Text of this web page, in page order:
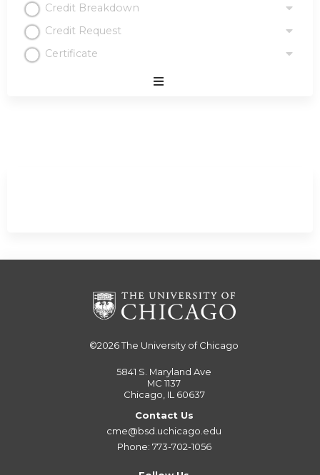
Credit Breakdown
Credit Request
Certificate
©2026The University of Chicago
5841 S. Maryland Ave
MC 1137
Chicago, IL 60637
Contact Us
cme@bsd.uchicago.edu
Phone: 773-702-1056